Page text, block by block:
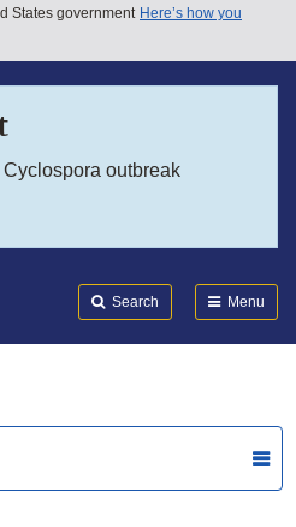
States government Here’s how you
outbreak
Search Menu